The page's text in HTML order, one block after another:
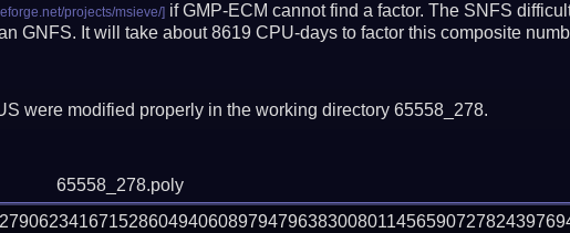
if GMP-ECM cannot find a factor. The SNFS
GNFS. It will take about 8619 CPU-days to factor this composite
were modified properly in the working directory 65558_278.
65558_278.poly